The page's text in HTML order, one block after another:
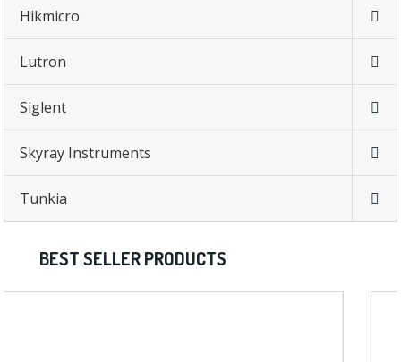
Hikmicro
Lutron
Siglent
Skyray Instruments
Tunkia
BEST SELLER PRODUCTS